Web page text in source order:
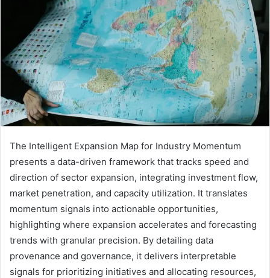
The Intelligent Expansion Map for Industry Momentum
presents a data-driven framework that tracks speed and
direction of sector expansion, integrating investment flow,
market penetration, and capacity utilization. It translates
momentum signals into actionable opportunities,
highlighting where expansion accelerates and forecasting
trends with granular precision. By detailing data
provenance and governance, it delivers interpretable
signals for prioritizing initiatives and allocating resources,